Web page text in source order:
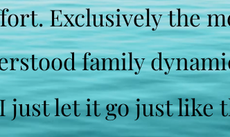
Exclusively the
family
just let it go just like